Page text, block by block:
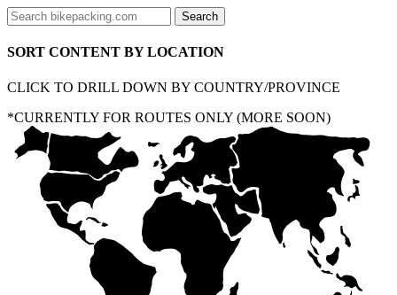
SORT CONTENT BY LOCATION
CLICK TO DRILL DOWN BY COUNTRY/PROVINCE
*CURRENTLY FOR ROUTES ONLY (MORE SOON)